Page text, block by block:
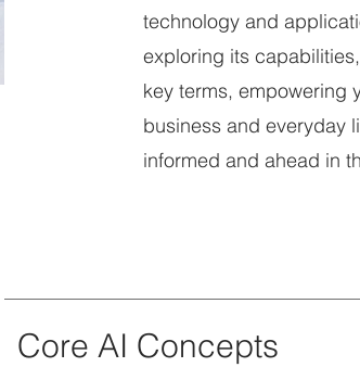
technology and
exploring its
key terms, empowering
business and everyday
informed and ahead in
Core AI Concepts